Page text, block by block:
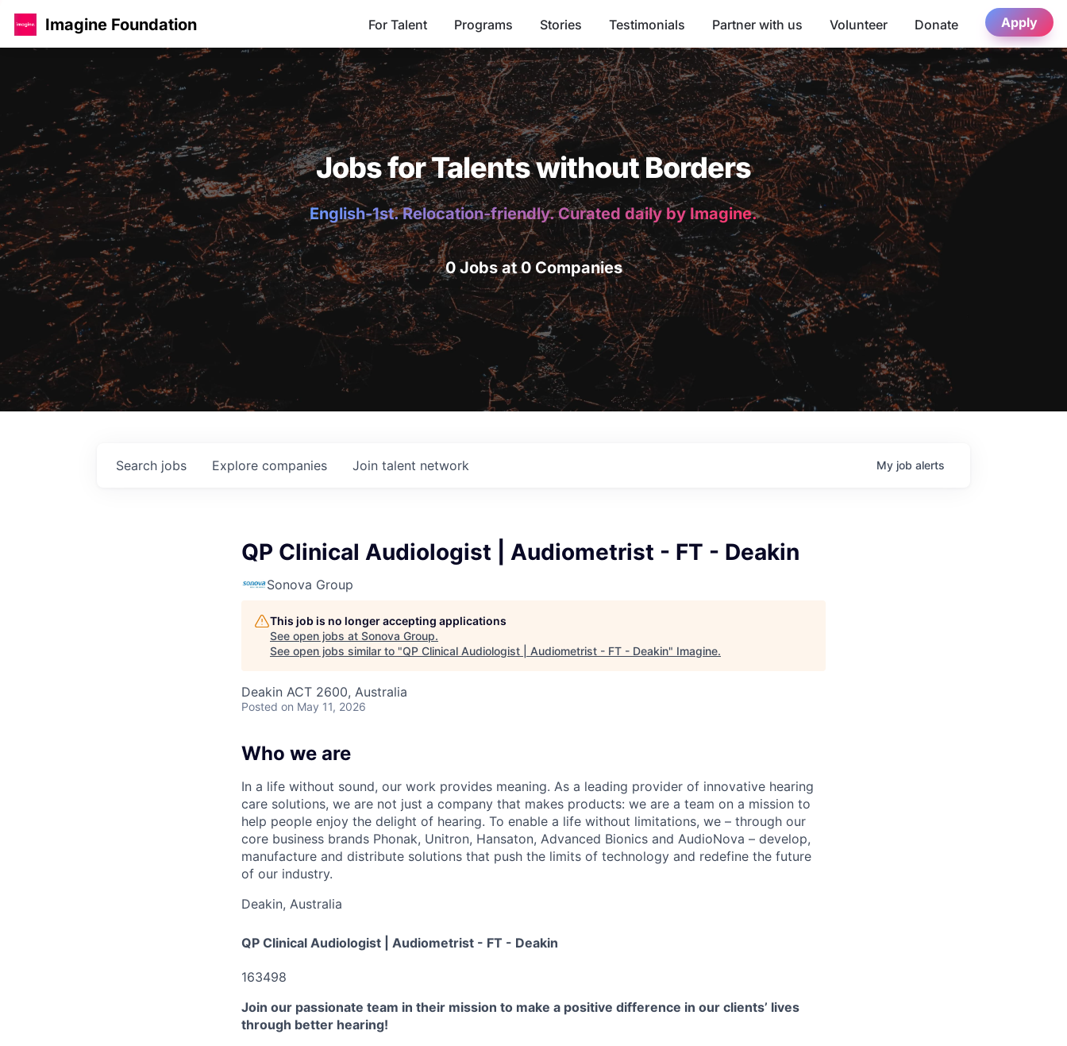
Imagine Foundation For Talent Programs Stories Testimonials Partner with us Volunteer Donate Apply
Jobs for Talents without Borders
English-1st. Relocation-friendly. Curated daily by Imagine.
0 Jobs at 0 Companies
Search jobs Explore companies Join talent network My job alerts
QP Clinical Audiologist | Audiometrist - FT - Deakin
Sonova Group
This job is no longer accepting applications
See open jobs at Sonova Group.
See open jobs similar to "QP Clinical Audiologist | Audiometrist - FT - Deakin" Imagine.
Deakin ACT 2600, Australia
Posted on May 11, 2026
Who we are
In a life without sound, our work provides meaning. As a leading provider of innovative hearing
care solutions, we are not just a company that makes products: we are a team on a mission to
help people enjoy the delight of hearing. To enable a life without limitations, we – through our
core business brands Phonak, Unitron, Hansaton, Advanced Bionics and AudioNova – develop,
manufacture and distribute solutions that push the limits of technology and redefine the future
of our industry.
Deakin, Australia
QP Clinical Audiologist | Audiometrist - FT - Deakin
163498
Join our passionate team in their mission to make a positive difference in our clients’ lives
through better hearing!